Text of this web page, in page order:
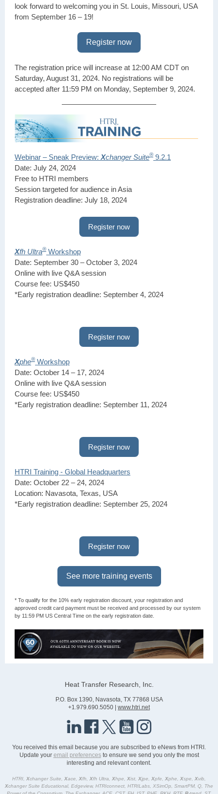
look forward to welcoming you in St. Louis, Missouri, USA
from September 16 – 19!
Register now
The registration price will increase at 12:00 AM CDT on
Saturday, August 31, 2024. No registrations will be
accepted after 11:59 PM on Monday, September 9, 2024.
Webinar – Sneak Preview: Xchanger Suite® 9.2.1
Date: July 24, 2024
Free to HTRI members
Session targeted for audience in Asia
Registration deadline: July 18, 2024
Register now
Xfh Ultra® Workshop
Date: September 30 – October 3, 2024
Online with live Q&A session
Course fee: US$450
*Early registration deadline: September 4, 2024
Register now
Xphe® Workshop
Date: October 14 – 17, 2024
Online with live Q&A session
Course fee: US$450
*Early registration deadline: September 11, 2024
Register now
HTRI Training - Global Headquarters
Date: October 22 – 24, 2024
Location: Navasota, Texas, USA
*Early registration deadline: September 25, 2024
Register now
See more training events
* To qualify for the 10% early registration discount, your registration and
approved credit card payment must be received and processed by our system
by 11:59 PM US Central Time on the early registration date.
Heat Transfer Research, Inc.
P.O. Box 1390, Navasota, TX 77868 USA
+1.979.690.5050 | www.htri.net
You received this email because you are subscribed to eNews from HTRI.
Update your email preferencesto ensure we send you only the most
interesting and relevant content.
HTRI, Xchanger Suite, Xace, Xfh, Xfh Ultra, Xhpe, Xist, Xjpe, Xpfe, Xphe, Xspe, Xvib,
Xchanger Suite Educational, Edgeview, HTRIconnect, HTRILabs, XSimOp, SmartPM, Q, The